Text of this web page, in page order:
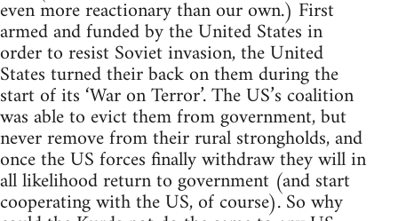
even more reactionary than our own.) First
armed and funded by the United States in
order to resist Soviet invasion, the United
States turned their back on them during the
start of its ‘War on Terror’. The US’s coalition
was able to evict them from government, but
never remove from their rural strongholds, and
once the US forces finally withdraw they will in
all likelihood return to government (and start
cooperating with the US, of course). So why